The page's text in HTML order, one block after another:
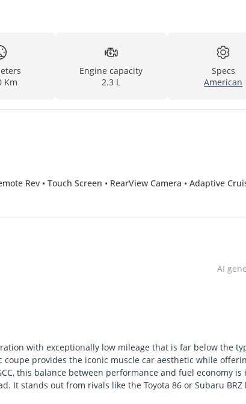
Km
Engine capacity
2.3 L
Specs
American
Rev • Touch Screen • RearView Camera • Adaptive
AI
with exceptionally low mileage that is far below the
coupe provides the iconic muscle car aesthetic while
this balance between performance and fuel economy is
It stands out from rivals like the Toyota 86 or Subaru BRZ